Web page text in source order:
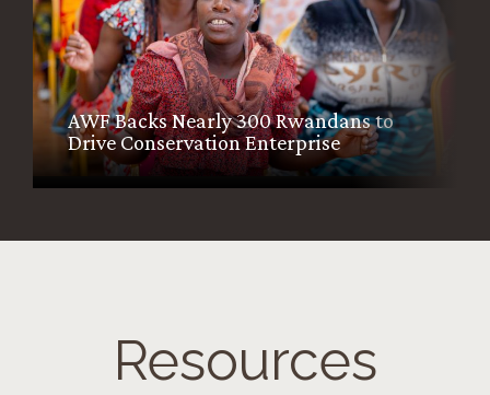
AWF Backs Nearly 300 Rwandans to
Drive Conservation Enterprise
Resources